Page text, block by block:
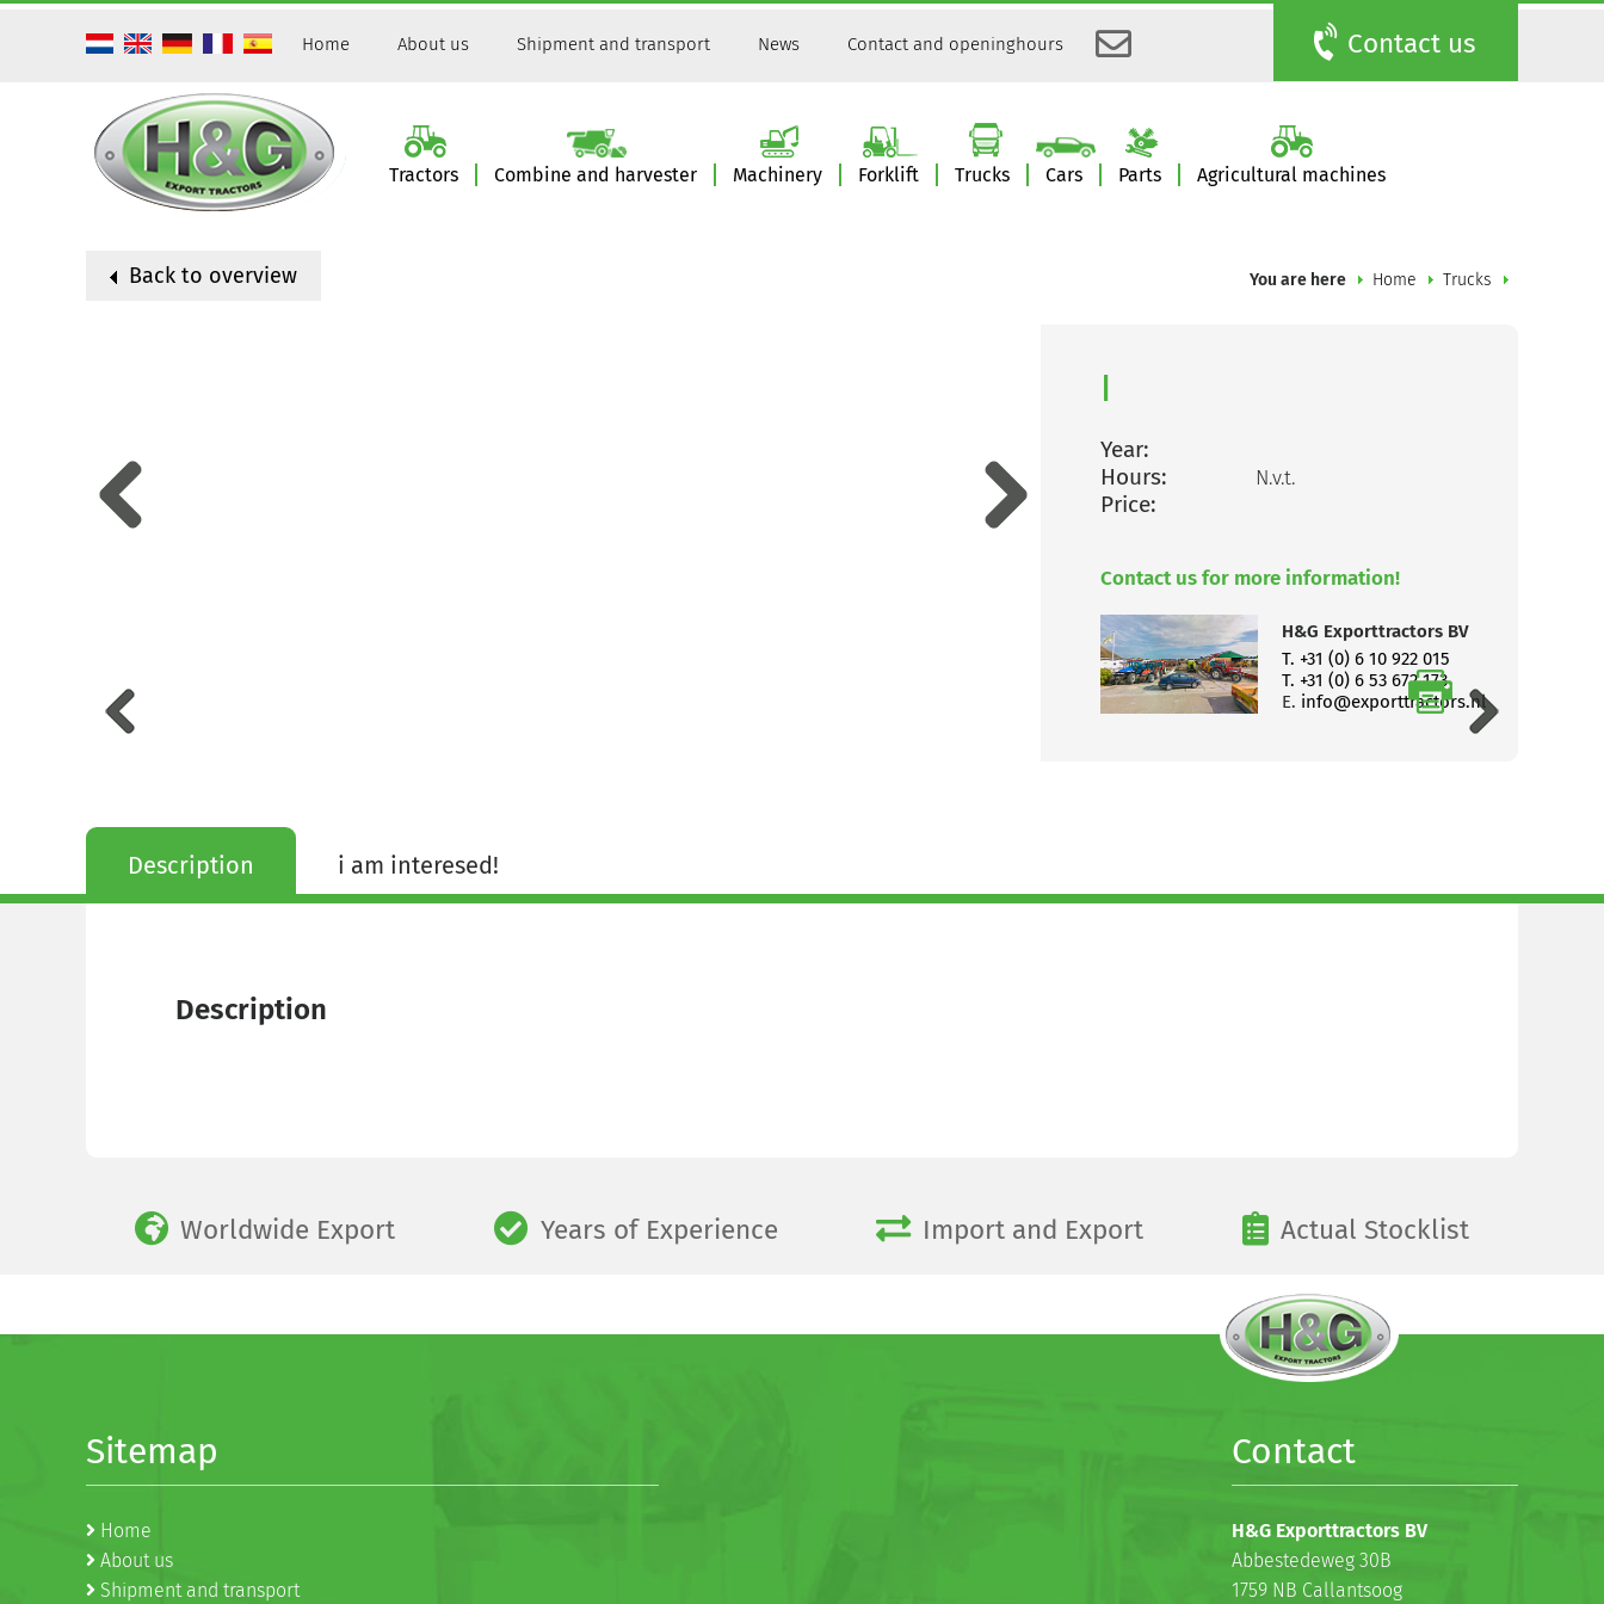
Home About us Shipment and transport News Contact and openinghours Contact us
Tractors Combine and harvester Machinery Forklift Trucks Cars Parts Agricultural machines
Back to overview You are here Home Trucks
Year:
Hours:
N.v.t.
Price:
Contact us for more information!
H&G Exporttractors BV
T. +31 (0) 6 10 922 015
T. +31 (0) 6 53 672 173
E. info@exporttractors.nl
Description i am interesed!
Description
Worldwide Export Years of Experience Import and Export Actual Stocklist
Sitemap
Home
About us
Shipment and transport
Contact
H&G Exporttractors BV
Abbestedeweg 30B
1759 NB Callantsoog